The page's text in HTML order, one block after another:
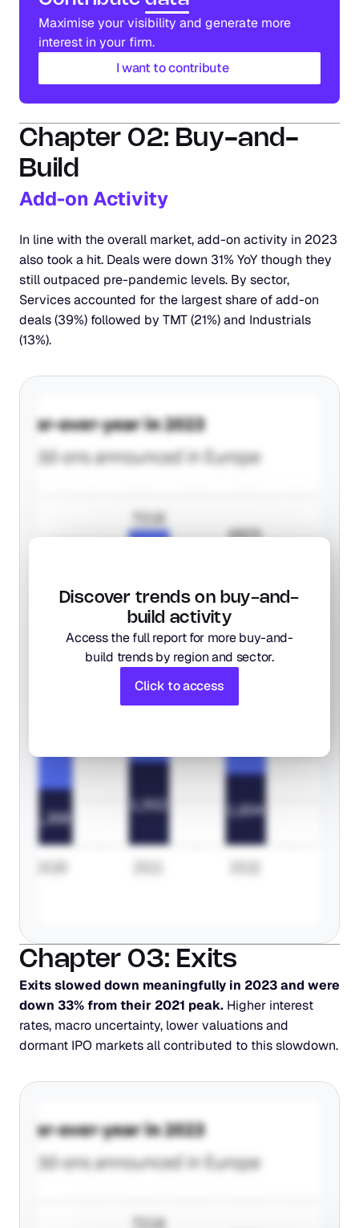
Maximise your visibility and generate more
interest in your firm.
I want to contribute
Chapter 02: Buy-and-
Build
Add-on Activity
In line with the overall market, add-on activity in 2023
also took a hit. Deals were down 31% YoY though they
still outpaced pre-pandemic levels. By sector,
Services accounted for the largest share of add-on
deals (39%) followed by TMT (21%) and Industrials
(13%).
Discover trends on buy-and-
build activity
Access the full report for more buy-and-
build trends by region and sector.
Click to access
Chapter 03: Exits
Exits slowed down meaningfully in 2023 and were
down 33% from their 2021 peak. Higher interest
rates, macro uncertainty, lower valuations and
dormant IPO markets all contributed to this slowdown.